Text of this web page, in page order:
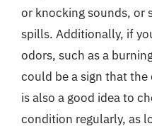
or knocking sounds, or
spills. Additionally, if
odors, such as a
could be a sign that
is also a good idea to
condition regularly, as